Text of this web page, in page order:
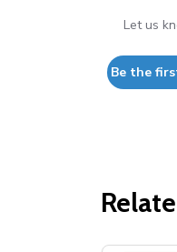
Let us
Be the